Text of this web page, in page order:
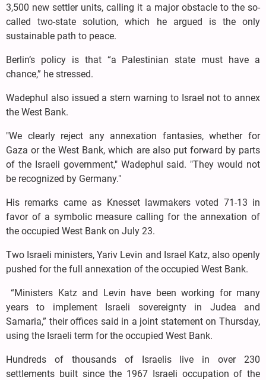
3,500 new settler units, calling it a major obstacle to the so-
called two-state solution, which he argued is the only
sustainable path to peace.
Berlin’s policy is that “a Palestinian state must have a
chance,” he stressed.
Wadephul also issued a stern warning to Israel not to annex
the West Bank.
"We clearly reject any annexation fantasies, whether for
Gaza or the West Bank, which are also put forward by parts
of the Israeli government," Wadephul said. "They would not
be recognized by Germany."
His remarks came as Knesset lawmakers voted 71-13 in
favor of a symbolic measure calling for the annexation of
the occupied West Bank on July 23.
Two Israeli ministers, Yariv Levin and Israel Katz, also openly
pushed for the full annexation of the occupied West Bank.
“Ministers Katz and Levin have been working for many
years to implement Israeli sovereignty in Judea and
Samaria,” their offices said in a joint statement on Thursday,
using the Israeli term for the occupied West Bank.
Hundreds of thousands of Israelis live in over 230
settlements built since the 1967 Israeli occupation of the